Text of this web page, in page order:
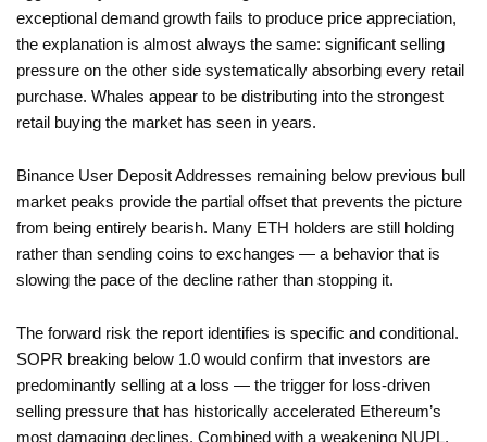
exceptional demand growth fails to produce price appreciation,
the explanation is almost always the same: significant selling
pressure on the other side systematically absorbing every retail
purchase. Whales appear to be distributing into the strongest
retail buying the market has seen in years.
Binance User Deposit Addresses remaining below previous bull
market peaks provide the partial offset that prevents the picture
from being entirely bearish. Many ETH holders are still holding
rather than sending coins to exchanges — a behavior that is
slowing the pace of the decline rather than stopping it.
The forward risk the report identifies is specific and conditional.
SOPR breaking below 1.0 would confirm that investors are
predominantly selling at a loss — the trigger for loss-driven
selling pressure that has historically accelerated Ethereum’s
most damaging declines. Combined with a weakening NUPL,